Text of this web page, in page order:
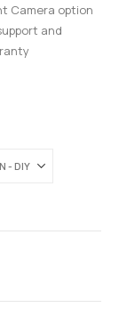
Camera option
and